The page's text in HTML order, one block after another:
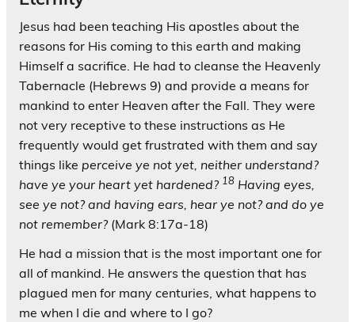
Jesus had been teaching His apostles about the
reasons for His coming to this earth and making
Himself a sacrifice. He had to cleanse the Heavenly
Tabernacle (Hebrews 9) and provide a means for
mankind to enter Heaven after the Fall. They were
not very receptive to these instructions as He
frequently would get frustrated with them and say
things like perceive ye not yet, neither understand?
have ye your heart yet hardened? 18 Having eyes,
see ye not? and having ears, hear ye not? and do ye
not remember?(Mark 8:17a-18)
He had a mission that is the most important one for
all of mankind. He answers the question that has
plagued men for many centuries, what happens to
me when I die and where to I go?